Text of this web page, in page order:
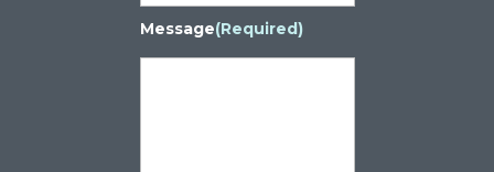
Message(Required)